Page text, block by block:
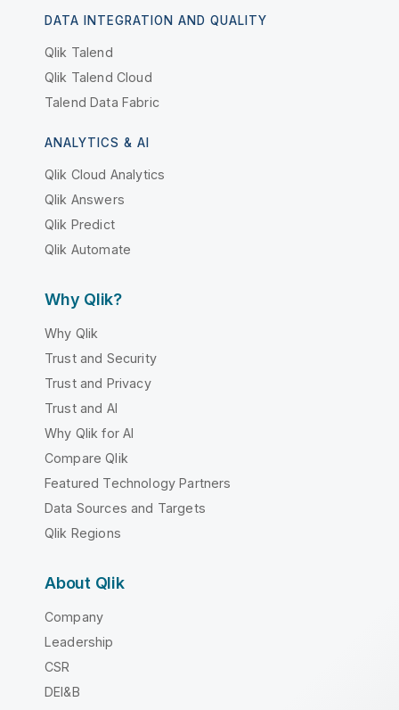
DATA INTEGRATION AND QUALITY
Qlik Talend
Qlik Talend Cloud
Talend Data Fabric
ANALYTICS & AI
Qlik Cloud Analytics
Qlik Answers
Qlik Predict
Qlik Automate
Why Qlik?
Why Qlik
Trust and Security
Trust and Privacy
Trust and AI
Why Qlik for AI
Compare Qlik
Featured Technology Partners
Data Sources and Targets
Qlik Regions
About Qlik
Company
Leadership
CSR
DEI&B